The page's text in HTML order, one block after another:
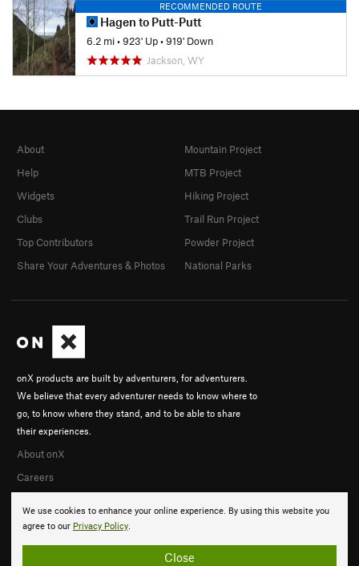
RECOMMENDED ROUTE
Hagen to Putt-Putt
6.2 mi•923' Up•919' Down
Jackson, WY
We use cookies to enhance your online experience. By using this website you
agree to our Privacy Policy.
Close
onX products are built by adventurers, for adventurers.
We believe that every adventurer needs to know where to
go, to know where they stand, and to be able to share
their experiences.
About onX
Careers
About
Help
Widgets
Clubs
Top Contributors
Share Your Adventures & Photos
Mountain Project
MTB Project
Hiking Project
Trail Run Project
Powder Project
National Parks